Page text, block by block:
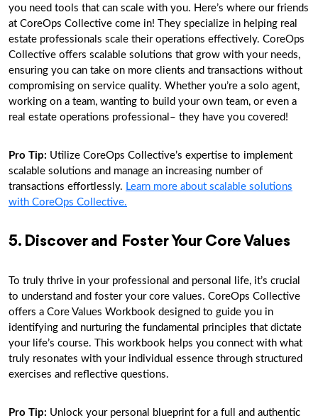
you need tools that can scale with you. Here’s where our friends
at CoreOps Collective come in! They specialize in helping real
estate professionals scale their operations effectively. CoreOps
Collective offers scalable solutions that grow with your needs,
ensuring you can take on more clients and transactions without
compromising on service quality. Whether you’re a solo agent,
working on a team, wanting to build your own team, or even a
real estate operations professional– they have you covered!
Pro Tip: Utilize CoreOps Collective’s expertise to implement
scalable solutions and manage an increasing number of
transactions effortlessly. Learn more about scalable solutions
with CoreOps Collective.
5. Discover and Foster Your Core Values
To truly thrive in your professional and personal life, it’s crucial
to understand and foster your core values. CoreOps Collective
offers a Core Values Workbook designed to guide you in
identifying and nurturing the fundamental principles that dictate
your life’s course. This workbook helps you connect with what
truly resonates with your individual essence through structured
exercises and reflective questions.
Pro Tip: Unlock your personal blueprint for a full and authentic